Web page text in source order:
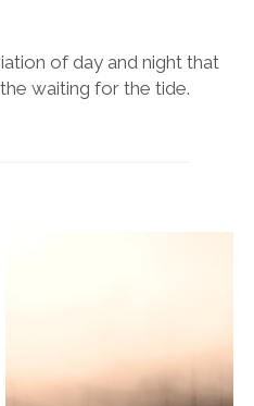
of day and night that
waiting for the tide.